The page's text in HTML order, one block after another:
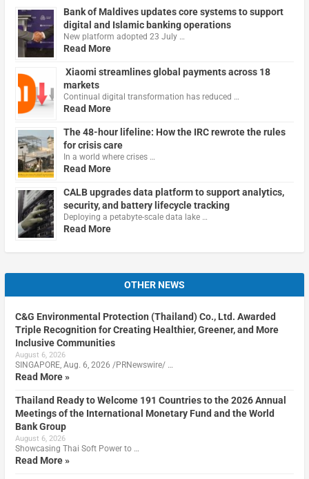
Bank of Maldives updates core systems to support
digital and Islamic banking operations
New platform adopted 23 July …
Read More
Xiaomi streamlines global payments across 18
markets
Continual digital transformation has reduced …
Read More
The 48-hour lifeline: How the IRC rewrote the rules
for crisis care
In a world where crises …
Read More
CALB upgrades data platform to support analytics,
security, and battery lifecycle tracking
Deploying a petabyte-scale data lake …
Read More
OTHER NEWS
C&G Environmental Protection (Thailand) Co., Ltd. Awarded
Triple Recognition for Creating Healthier, Greener, and More
Inclusive Communities
August 6, 2026
SINGAPORE, Aug. 6, 2026 /PRNewswire/ …
Read More »
Thailand Ready to Welcome 191 Countries to the 2026 Annual
Meetings of the International Monetary Fund and the World
Bank Group
August 6, 2026
Showcasing Thai Soft Power to …
Read More »